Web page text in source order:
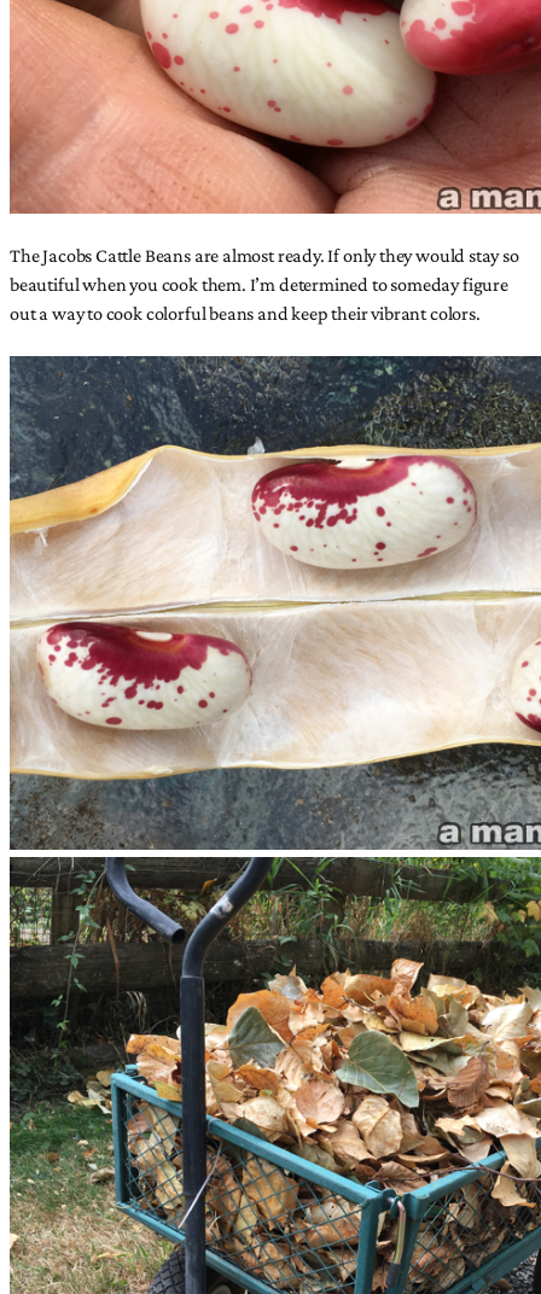
The Jacobs Cattle Beans are almost ready. If only they would stay so
beautiful when you cook them. I’m determined to someday figure
out a way to cook colorful beans and keep their vibrant colors.